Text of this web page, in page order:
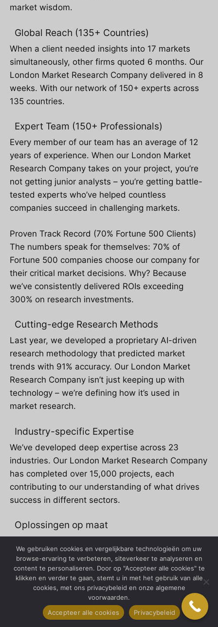
market wisdom.
Global Reach (135+ Countries)
When a client needed insights into 17 markets
simultaneously, other firms quoted 6 months. Our
London Market Research Company delivered in 8
weeks. With our network of 150+ experts across
135 countries.
Expert Team (150+ Professionals)
Every member of our team has an average of 12
years of experience. When our London Market
Research Company takes on your project, you’re
not getting junior analysts – you’re getting battle-
tested experts who’ve helped countless
companies succeed in challenging markets.
Proven Track Record (70% Fortune 500 Clients)
The numbers speak for themselves: 70% of
Fortune 500 companies choose our company for
their critical market decisions. Why? Because
we’ve consistently delivered ROIs exceeding
300% on research investments.
Cutting-edge Research Methods
Last year, we developed a proprietary AI-driven
research methodology that predicted market
trends with 91% accuracy. Our London Market
Research Company isn’t just keeping up with
technology – we’re defining how it’s used in
market research.
Industry-specific Expertise
We’ve developed deep expertise across 23
industries. Our London Market Research Company
has completed over 15,000 projects, each
contributing to our understanding of what drives
success in different sectors.
Oplossingen op maat
London Market Research Company undertakes is
tailored to specific client needs.
Onze vestigingslocatie in
New York
We gebruiken cookies en vergelijkbare technologieën om uw
browse-ervaring te verbeteren, siteverkeer te analyseren en
content te personaliseren. Door op "Accepteer alle cookies" te
klikken en verder te gaan, stemt u in met het gebruik van alle
cookies, met ons privacybeleid en onze algemene
voorwaarden.
Accepteer alle cookies
Privacybeleid